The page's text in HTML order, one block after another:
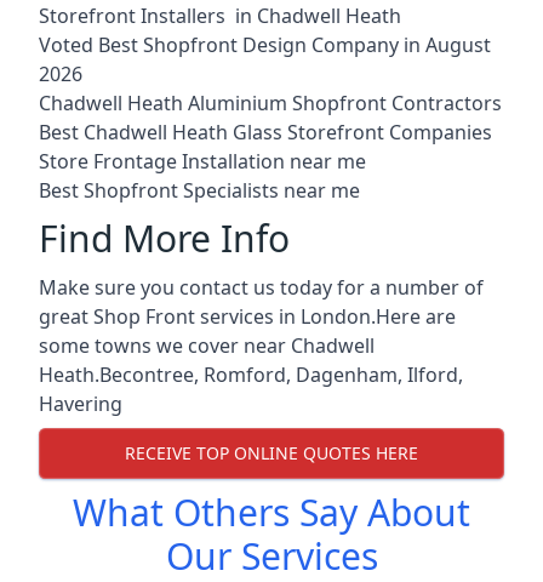
Storefront Installers in Chadwell Heath
Voted Best Shopfront Design Company in August
2026
Chadwell Heath Aluminium Shopfront Contractors
Best Chadwell Heath Glass Storefront Companies
Store Frontage Installation near me
Best Shopfront Specialists near me
Find More Info
Make sure you contact us today for a number of
great Shop Front services in London.Here are
some towns we cover near Chadwell
Heath.Becontree, Romford, Dagenham, Ilford,
Havering
RECEIVE TOP ONLINE QUOTES HERE
What Others Say About
Our Services